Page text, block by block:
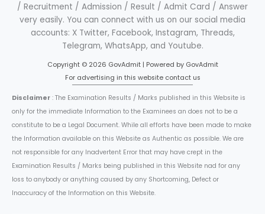
/ Recruitment / Admission / Result / Admit Card / Answer
very easily. You can connect with us on our social media
accounts: X Twitter, Facebook, Instagram, Threads,
Telegram, WhatsApp, and Youtube.
Copyright © 2026 GovAdmit | Powered by GovAdmit
For advertising in this website contact us
Disclaimer : The Examination Results / Marks published in this Website is
only for the immediate Information to the Examinees an does not to be a
constitute to be a Legal Document. While all efforts have been made to make
the Information available on this Website as Authentic as possible. We are
not responsible for any Inadvertent Error that may have crept in the
Examination Results / Marks being published in this Website nad for any
loss to anybody or anything caused by any Shortcoming, Defect or
Inaccuracy of the Information on this Website.